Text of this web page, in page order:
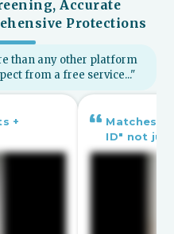
Accurate
Protections
than any other platform
from a free service..."
+
Matches
ID" not